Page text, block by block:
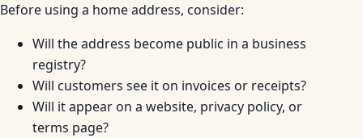
Before using a home address, consider:
Will the address become public in a business
registry?
Will customers see it on invoices or receipts?
Will it appear on a website, privacy policy, or
terms page?